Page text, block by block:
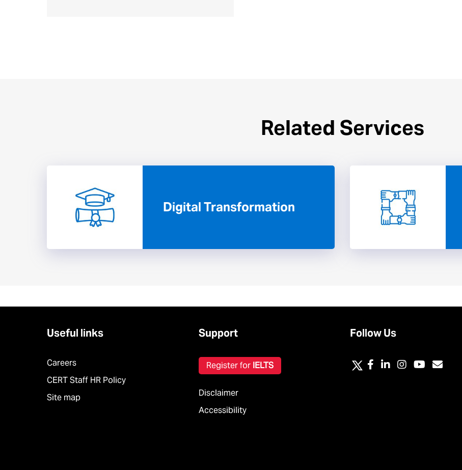
Related Services
Digital Transformation
Useful links
Careers
CERT Staff HR Policy
Site map
Support
Register for IELTS
Disclaimer
Accessibility
Follow Us